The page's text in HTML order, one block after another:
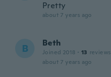
Pretty
about 7 years ago
B Beth
Joined 2018 · 13 reviews
about 7 years ago